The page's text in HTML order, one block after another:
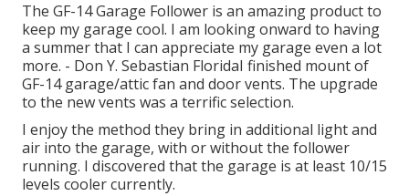
The GF-14 Garage Follower is an amazing product to
keep my garage cool. I am looking onward to having
a summer that I can appreciate my garage even a lot
more. - Don Y. Sebastian FloridaI finished mount of
GF-14 garage/attic fan and door vents. The upgrade
to the new vents was a terrific selection.
I enjoy the method they bring in additional light and
air into the garage, with or without the follower
running. I discovered that the garage is at least 10/15
levels cooler currently.